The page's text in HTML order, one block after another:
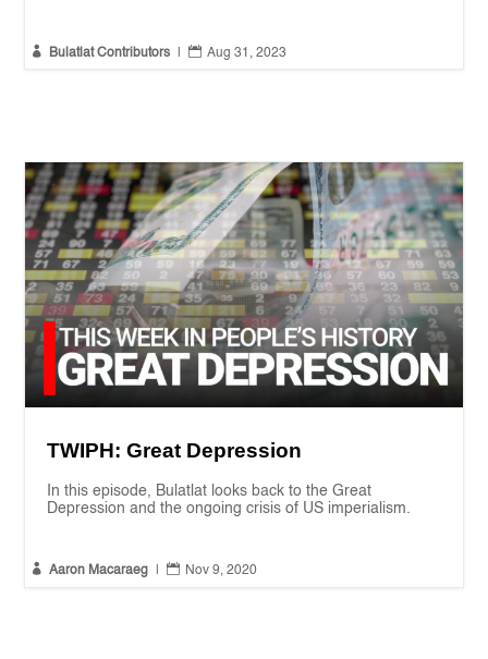
 Bulatlat Contributors  Aug 31, 2023
TWIPH: Great Depression
In this episode, Bulatlat looks back to the Great
Depression and the ongoing crisis of US imperialism.
 Aaron Macaraeg |  Nov 9, 2020